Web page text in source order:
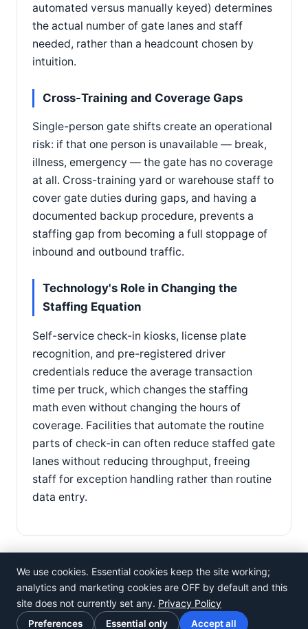
automated versus manually keyed) determines
the actual number of gate lanes and staff
needed, rather than a headcount chosen by
intuition.
Cross-Training and Coverage Gaps
Single-person gate shifts create an operational
risk: if that one person is unavailable — break,
illness, emergency — the gate has no coverage
at all. Cross-training yard or warehouse staff to
cover gate duties during gaps, and having a
documented backup procedure, prevents a
staffing gap from becoming a full stoppage of
inbound and outbound traffic.
Technology's Role in Changing the
Staffing Equation
Self-service check-in kiosks, license plate
recognition, and pre-registered driver
credentials reduce the average transaction
time per truck, which changes the staffing
math even without changing the hours of
coverage. Facilities that automate the routine
parts of check-in can often reduce staffed gate
lanes without reducing throughput, freeing
staff for exception handling rather than routine
data entry.
©Rosistem
Privacy Policy· Terms of Use ·Cookie preferences
We use cookies. Essential cookies keep the site working;
analytics and marketing cookies are OFF by default and this
site does not currently set any. Privacy Policy
Preferences Essential only Accept all